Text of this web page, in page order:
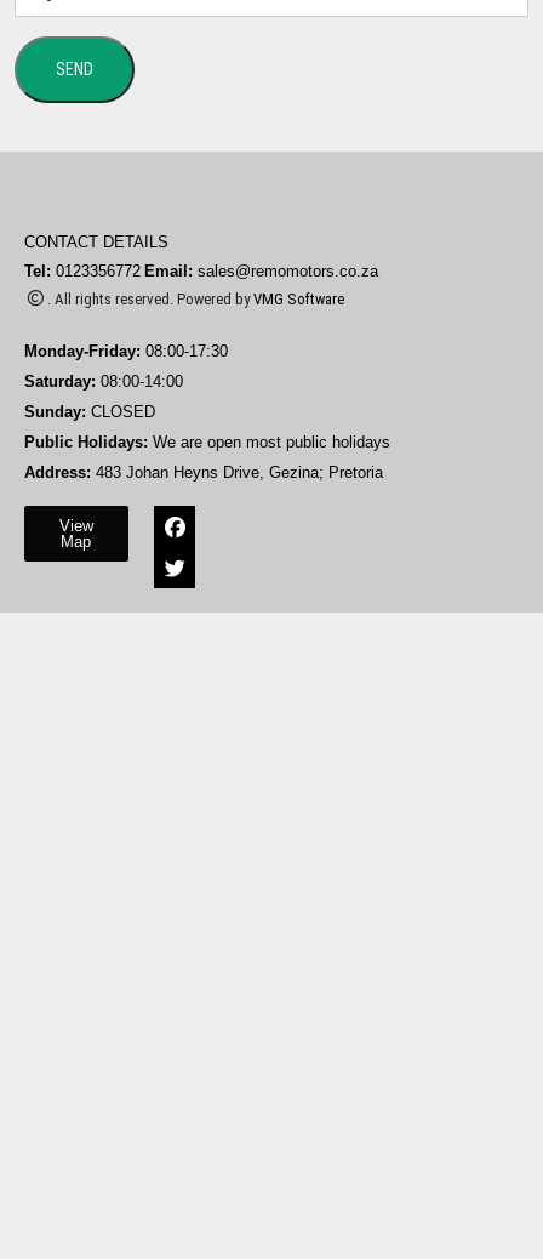
SEND
CONTACT DETAILS
Tel: 0123356772 Email: sales@remomotors.co.za
. All rights reserved. Powered byVMG Software
Monday-Friday: 08:00-17:30
Saturday: 08:00-14:00
Sunday: CLOSED
Public Holidays: We are open most public holidays
Address: 483 Johan Heyns Drive, Gezina; Pretoria
View
Map